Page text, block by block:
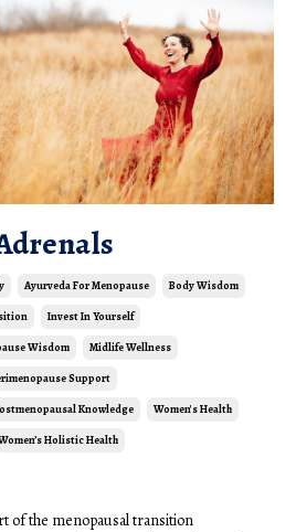
Ayurveda For Menopause Body Wisdom
Invest In Yourself
Wisdom Midlife Wellness
Support
Knowledge Women's Health
Holistic Health
of the menopausal transition